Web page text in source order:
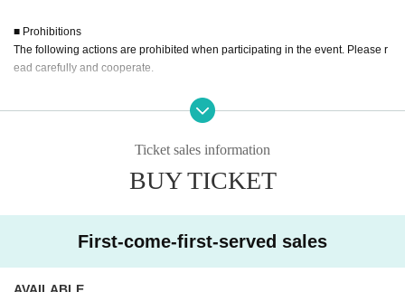
Tickets can be purchased through the ticket sales information at the end o
f this page.
Payment method include credit card payment, Convenience store paymen
[Sales period and Payment method]
Credit card transaction
2026/02/28 (Sat) 10:00~2026/03/19 (Thu)23: 59
※ Application Day of after next Day of
■ Prohibitions
The following actions are prohibited when participating in the event. Please r
ead carefully and cooperate.
・Reselling, transferring, copying or counterfeiting tickets
・Bringing dangerous items into the venue (including scissors, knives, etc.)
・Photographing, recording, and filming within the store and around the venu
- Nuisance behavior such as leaving trash behind, cutting in line, or blocking
the passage of other customers
・ Other actions that go against the guidance, instructions, or warnings given
Ticket sales information
BUY TICKET
First-come-first-served sales
AVAILABLE